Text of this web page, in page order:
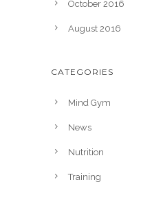
October 2016
August 2016
CATEGORIES
Mind Gym
News
Nutrition
Training